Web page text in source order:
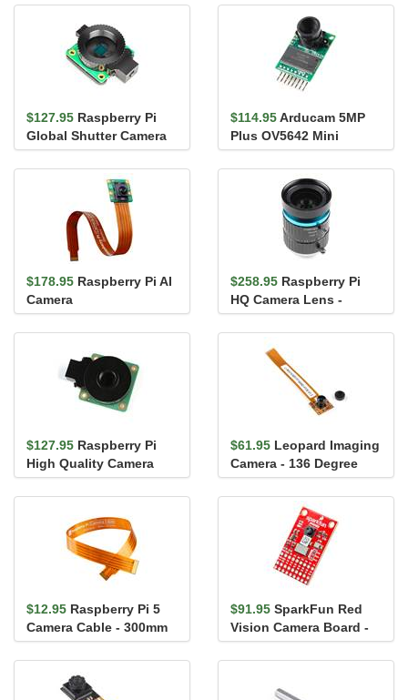
$127.95 Raspberry Pi
Global Shutter Camera
$114.95Arducam 5MP
Plus OV5642 Mini
Camera Module
$178.95 Raspberry Pi AI
Camera
$258.95 Raspberry Pi
HQ Camera Lens -
16mm Telephoto
$127.95 Raspberry Pi
High Quality Camera
M12 Mount
$61.95 Leopard Imaging
Camera - 136 Degree
FOV
$12.95 Raspberry Pi 5
Camera Cable - 300mm
$91.95 SparkFun Red
Vision Camera Board -
HM01B0 (Color)